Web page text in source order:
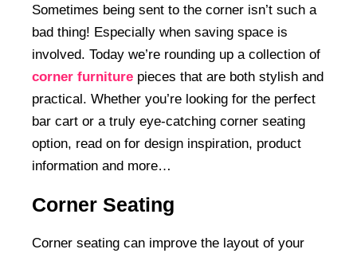
Sometimes being sent to the corner isn’t such a
bad thing! Especially when saving space is
involved. Today we’re rounding up a collection of
corner furniture pieces that are both stylish and
practical. Whether you’re looking for the perfect
bar cart or a truly eye-catching corner seating
option, read on for design inspiration, product
information and more…
Corner Seating
Corner seating can improve the layout of your